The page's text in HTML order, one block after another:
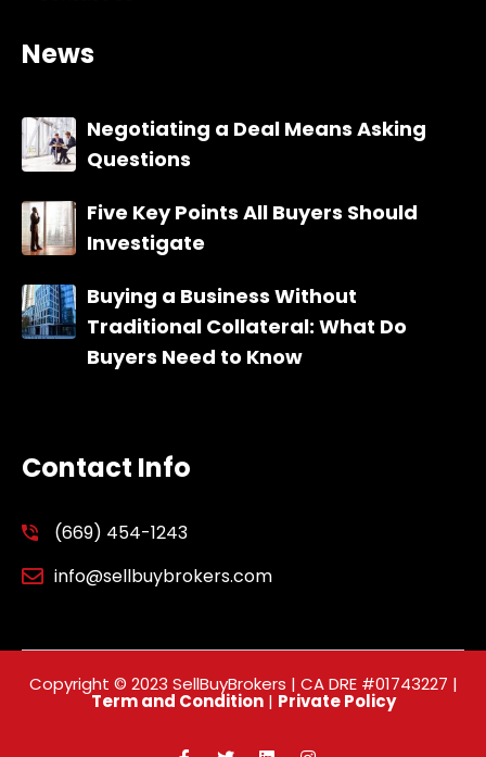
News
Negotiating a Deal Means Asking
Questions
Five Key Points All Buyers Should
Investigate
Buying a Business Without
Traditional Collateral: What Do
Buyers Need to Know
Contact Info
(669) 454-1243
info@sellbuybrokers.com
Copyright © 2023 SellBuyBrokers | CA DRE #01743227 |
Term and Condition| Private Policy